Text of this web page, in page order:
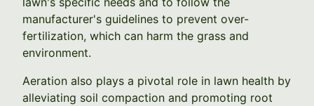
manufacturer's guidelines to prevent over-
fertilization, which can harm the grass and
environment.
Aeration also plays a pivotal role in lawn health by
alleviating soil compaction and promoting root